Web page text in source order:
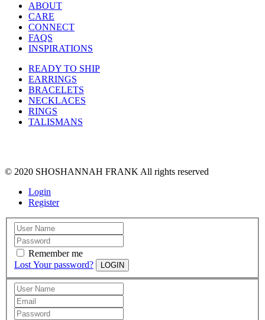
ABOUT
CARE
CONNECT
FAQS
INSPIRATIONS
READY TO SHIP
EARRINGS
BRACELETS
NECKLACES
RINGS
TALISMANS
© 2020 SHOSHANNAH FRANK All rights reserved
Login
Register
Remember me
Lost Your password?
LOGIN